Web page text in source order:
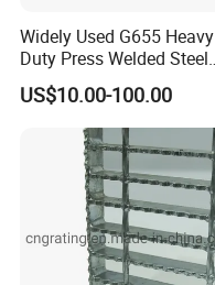
Widely Used G655 Heavy
Duty Press Welded Steel
Grating for Truck Loading
Dock & Offshore Platform
US$10.00-100.00